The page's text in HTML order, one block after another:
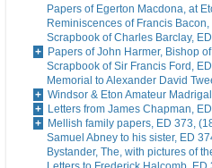
Papers of Egerton Macdona, at
Reminiscences of Francis
Scrapbook of Charles Barclay,
Papers of John Harmer, Bishop
Scrapbook of Sir Francis Ford,
Memorial to Alexander David
Windsor & Eton Amateur
Letters from James Chapman,
Mellish family papers, ED 373,
Samuel Abney to his sister, ED
Bystander, The, with pictures of